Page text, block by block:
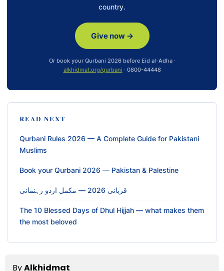
country.
Give now →
Or book your Qurbani 2026 before Eid al-Adha ·
alkhidmat.org/qurbani · 0800-44448
READ NEXT
Qurbani Rules 2026 — A Complete Guide for Pakistani
Muslims
Book your Qurbani 2026 — Pakistan & Palestine
قربانی 2026 — مکمل اردو رہنمائی
The 10 Blessed Days of Dhul Hijjah — what makes them
the most beloved
ByAlkhidmat